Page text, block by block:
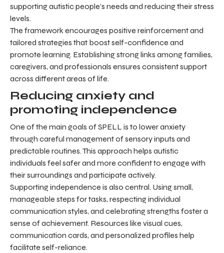
supporting autistic people’s needs and reducing their stress
levels.
The framework encourages positive reinforcement and
tailored strategies that boost self-confidence and
promote learning. Establishing strong links among families,
caregivers, and professionals ensures consistent support
across different areas of life.
Reducing anxiety and
promoting independence
One of the main goals of SPELL is to lower anxiety
through careful management of sensory inputs and
predictable routines. This approach helps autistic
individuals feel safer and more confident to engage with
their surroundings and participate actively.
Supporting independence is also central. Using small,
manageable steps for tasks, respecting individual
communication styles, and celebrating strengths foster a
sense of achievement. Resources like visual cues,
communication cards, and personalized profiles help
facilitate self-reliance.